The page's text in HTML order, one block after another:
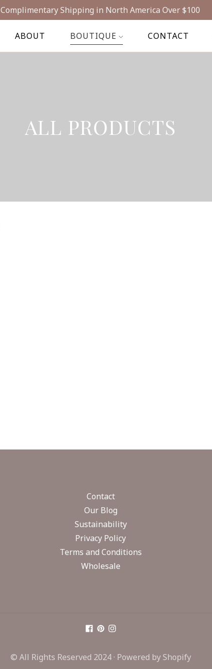
Complimentary Shipping in North America Over $100
ABOUT BOUTIQUE CONTACT
ALL PRODUCTS
Contact
Our Blog
Sustainability
Privacy Policy
Terms and Conditions
Wholesale
© All Rights Reserved 2024 · Powered by Shopify